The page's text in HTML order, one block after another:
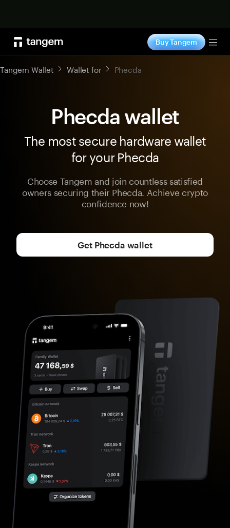
Buy Tangem
Tangem Wallet Wallet for Phecda
Phecda wallet
The most secure hardware wallet
for your Phecda
Choose Tangem and join countless satisfied
owners securing their Phecda. Achieve crypto
confidence now!
Get Phecda wallet